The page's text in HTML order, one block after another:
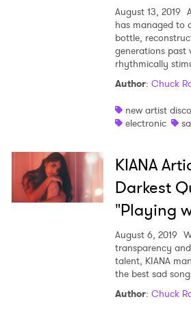
August 13, 2019
has managed to
bottle,
generations past
rhythmically
Author: Chuck
new artist
electronic
KIANA
Darkest
"Playing
August 6, 2019
transparency
talent, KIANA
the best sad
Author: Chuck
Ones to Watch
Newsletter
I have read and agree to the